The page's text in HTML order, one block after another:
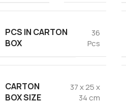
PCS IN CARTON
BOX
36
Pcs
CARTON
BOX SIZE
37 x 25 x
34 cm